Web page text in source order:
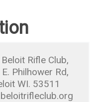
Rifle Club,
Philhower Rd,
WI. 53511